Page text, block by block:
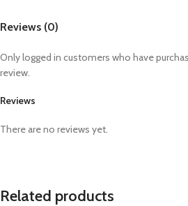
Reviews (0)
Reviews
There are no reviews yet.
Only logged in customers who have
review.
Related products